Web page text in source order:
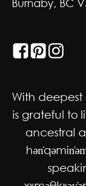
Burnaby, BC
With
is grateful to
ancestral